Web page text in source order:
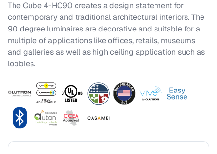
The Cube 4-HC90 creates a design statement for
contemporary and traditional architectural interiors. The
90 degree luminaires are decorative and suitable for a
multiple of applications like offices, retails, museums
and galleries as well as high ceiling application such as
lobbies.